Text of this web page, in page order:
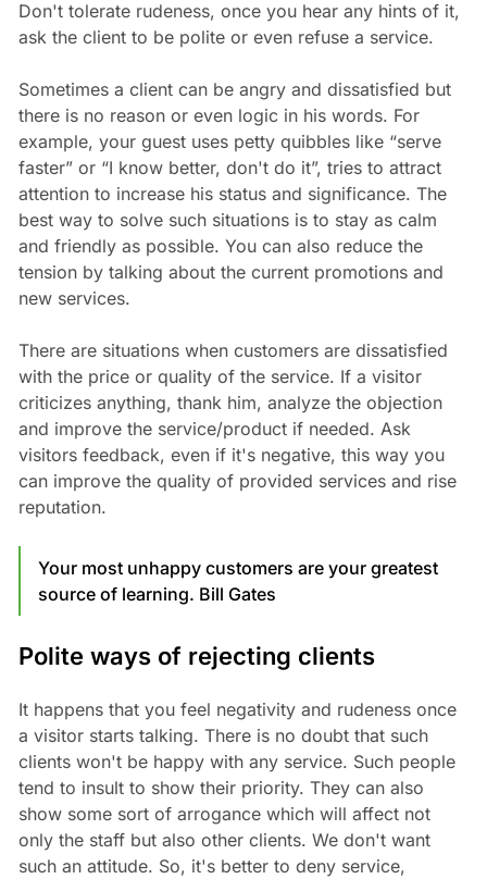
Don't tolerate rudeness, once you hear any hints of it,
ask the client to be polite or even refuse a service.
Sometimes a client can be angry and dissatisfied but
there is no reason or even logic in his words. For
example, your guest uses petty quibbles like “serve
faster” or “I know better, don't do it”, tries to attract
attention to increase his status and significance. The
best way to solve such situations is to stay as calm
and friendly as possible. You can also reduce the
tension by talking about the current promotions and
new services.
There are situations when customers are dissatisfied
with the price or quality of the service. If a visitor
criticizes anything, thank him, analyze the objection
and improve the service/product if needed. Ask
visitors feedback, even if it's negative, this way you
can improve the quality of provided services and rise
reputation.
Your most unhappy customers are your greatest
source of learning. Bill Gates
Polite ways of rejecting clients
It happens that you feel negativity and rudeness once
a visitor starts talking. There is no doubt that such
clients won't be happy with any service. Such people
tend to insult to show their priority. They can also
show some sort of arrogance which will affect not
only the staff but also other clients. We don't want
such an attitude. So, it's better to deny service,